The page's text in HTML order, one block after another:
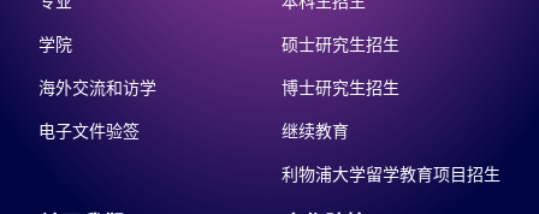
学院
海外交流和访学
电子文件验签
硕士研究生招生
博士研究生招生
继续教育
利物浦大学留学教育项目招生